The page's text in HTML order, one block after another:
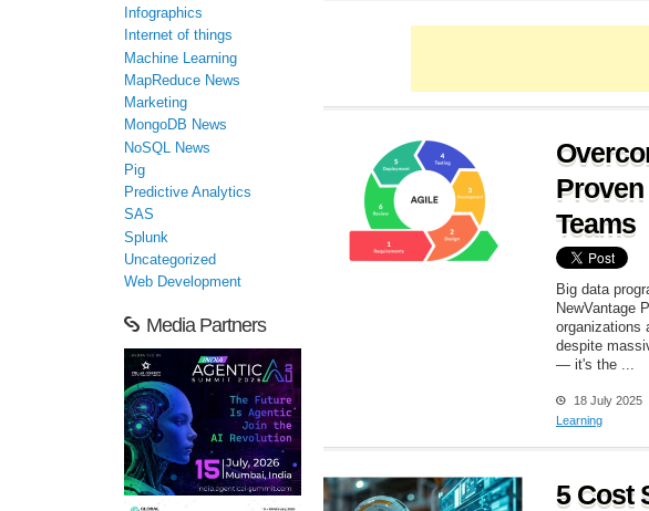
Teams
Big data
NewVantage
organizations
despite
— it's the ...
18 July 2025
Learning
5 Cost
Infographics
Internet of things
Machine Learning
MapReduce News
Marketing
MongoDB News
NoSQL News
Pig
Predictive Analytics
SAS
Splunk
Uncategorized
Web Development
Media Partners